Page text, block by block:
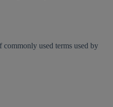
commonly used terms used by